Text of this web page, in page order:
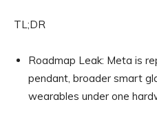
TL;DR
Roadmap Leak: Meta is
pendant, broader smart
wearables under one